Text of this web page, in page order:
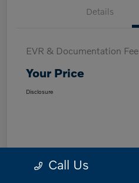
Details
EVR & Documentation Fee
Your Price
Disclosure
Call Us